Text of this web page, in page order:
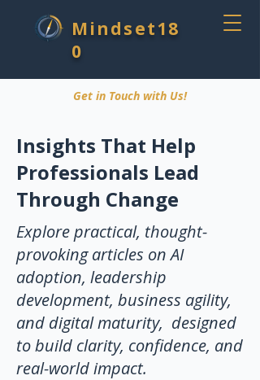
Mindset18
0
Get in Touch with Us!
Insights That Help
Professionals Lead
Through Change
Explore practical, thought-
provoking articles on AI
adoption, leadership
development, business agility,
and digital maturity, designed
to build clarity, confidence, and
real-world impact.